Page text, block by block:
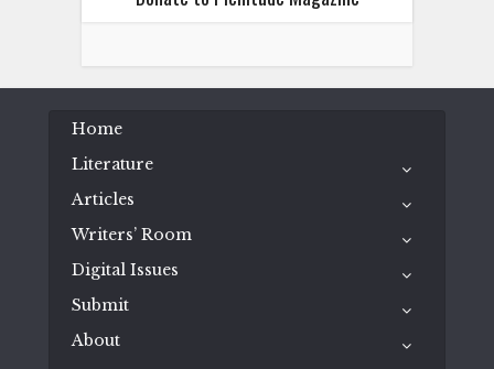
Home
Literature
Articles
Writers’ Room
Digital Issues
Submit
About